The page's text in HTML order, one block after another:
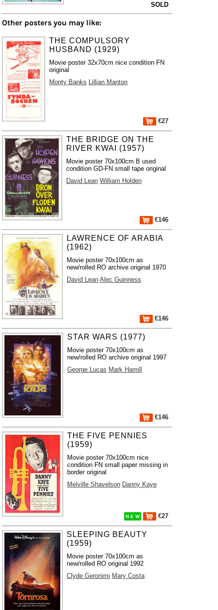
SOLD
Other posters you may like:
THE COMPULSORY
HUSBAND (1929)
Movie poster 32x70cm nice condition FN
original
Monty Banks Lillian Manton
€27
THE BRIDGE ON THE
RIVER KWAI (1957)
Movie poster 70x100cm B used
condition GD-FN small tape original
David Lean William Holden
€146
LAWRENCE OF ARABIA
(1962)
Movie poster 70x100cm as
new/rolled RO archive original 1970
David Lean Alec Guinness
€146
STAR WARS (1977)
Movie poster 70x100cm as
new/rolled RO archive original 1997
George Lucas Mark Hamill
€146
THE FIVE PENNIES
(1959)
Movie poster 70x100cm nice
condition FN small paper missing in
border original
Melville Shavelson Danny Kaye
N E W €27
SLEEPING BEAUTY
(1959)
Movie poster 70x100cm as
new/rolled RO original 1992
Clyde Geronimi Mary Costa